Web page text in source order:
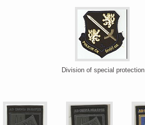
Division of special protection